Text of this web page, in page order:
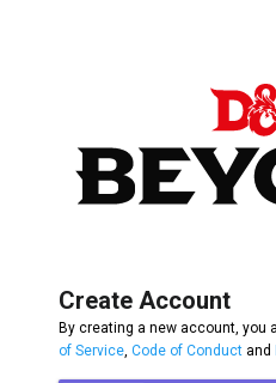
Create Account
By creating a new account, you
of Service Code of Conduct and